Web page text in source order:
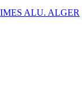
ALU. ALGER